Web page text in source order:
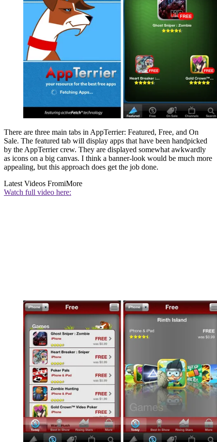
There are three main tabs in AppTerrier: Featured, Free, and On
Sale. The featured tab will display apps that have been handpicked
by the AppTerrier crew. They are displayed somewhat awkwardly
as icons on a big canvas. I think a banner-look would be much more
appealing, but this approach does get the job done.
Latest Videos FromiMore
Watch full video here: